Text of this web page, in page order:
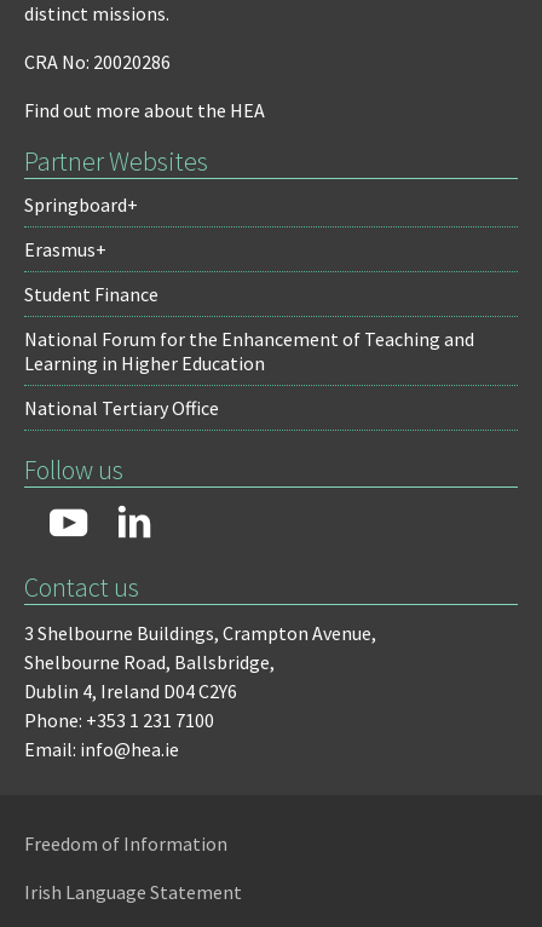
distinct missions.
CRA No: 20020286
Find out more about the HEA
Partner Websites
Springboard+
Erasmus+
Student Finance
National Forum for the Enhancement of Teaching and
Learning in Higher Education
National Tertiary Office
Follow us
Contact us
3 Shelbourne Buildings, Crampton Avenue,
Shelbourne Road, Ballsbridge,
Dublin 4, Ireland D04 C2Y6
Phone: +353 1 231 7100
Email: info@hea.ie
Freedom of Information
Irish Language Statement